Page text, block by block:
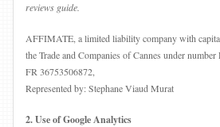
reviews guide.
AFFIMATE, a limited liability company with
the Trade and Companies of Cannes under
FR 36753506872,
Represented by: Stephane Viaud Murat
2. Use of Google Analytics